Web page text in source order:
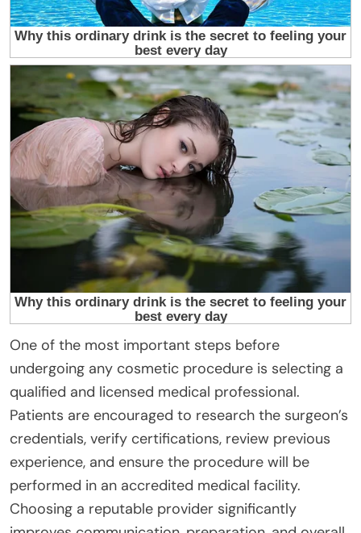
One of the most important steps before
undergoing any cosmetic procedure is selecting a
qualified and licensed medical professional.
Patients are encouraged to research the surgeon’s
credentials, verify certifications, review previous
experience, and ensure the procedure will be
performed in an accredited medical facility.
Choosing a reputable provider significantly